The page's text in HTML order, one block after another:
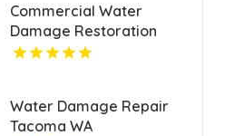
Commercial Water
Damage Restoration
Springfield MA
Water Damage Repair
Tacoma WA